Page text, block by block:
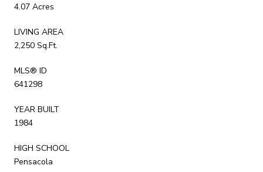
4.07 Acres
LIVING AREA
2,250 Sq.Ft.
MLS® ID
641298
YEAR BUILT
1984
HIGH SCHOOL
Pensacola